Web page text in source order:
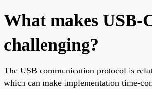
What makes USB-
challenging?
The USB communication protocol is
which can make implementation time-